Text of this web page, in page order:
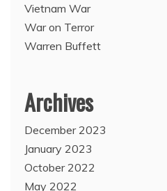
Vietnam War
War on Terror
Warren Buffett
Archives
December 2023
January 2023
October 2022
May 2022